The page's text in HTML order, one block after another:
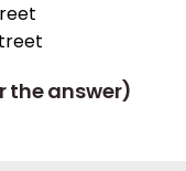
the answer)